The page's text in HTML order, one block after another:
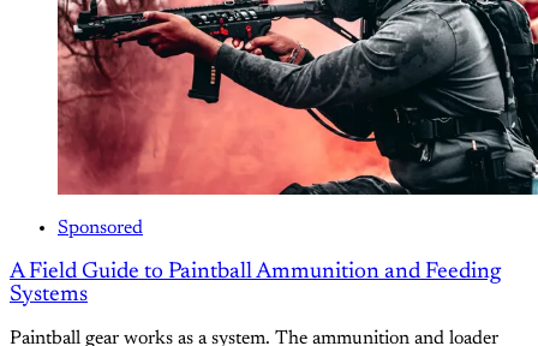
Sponsored
A Field Guide to Paintball Ammunition and Feeding
Systems
Paintball gear works as a system. The ammunition and loader